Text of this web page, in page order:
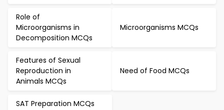
Role of
Microorganisms in
Decomposition MCQs
Microorganisms MCQs
Features of Sexual
Reproduction in
Animals MCQs
Need of Food MCQs
SAT Preparation MCQs